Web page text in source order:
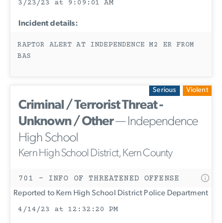
3/23/23 at 9:09:01 AM
Incident details:
RAPTOR ALERT AT INDEPENDENCE M2 ER FROM
BAS
Serious Violent
Criminal / Terrorist Threat -
Unknown / Other— Independence
High School
Kern High School District, Kern County
701 - INFO OF THREATENED OFFENSE
Reported to Kern High School District Police Department
4/14/23 at 12:32:20 PM